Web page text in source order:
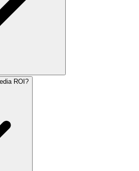
campaign management
ROI?